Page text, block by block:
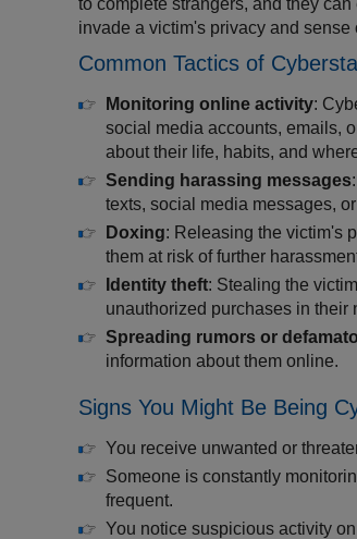
to complete strangers, and they
invade a victim's privacy and sense
Common Tactics of
Monitoring online activity:
social media accounts, emails,
about their life, habits, and
Sending harassing messages
texts, social media messages,
Doxing: Releasing the victim's
them at risk of further
Identity theft: Stealing the
unauthorized purchases in their
Spreading rumors or
information about them online.
Signs You Might Be Being
You receive unwanted or
Someone is constantly
frequent.
You notice suspicious activity